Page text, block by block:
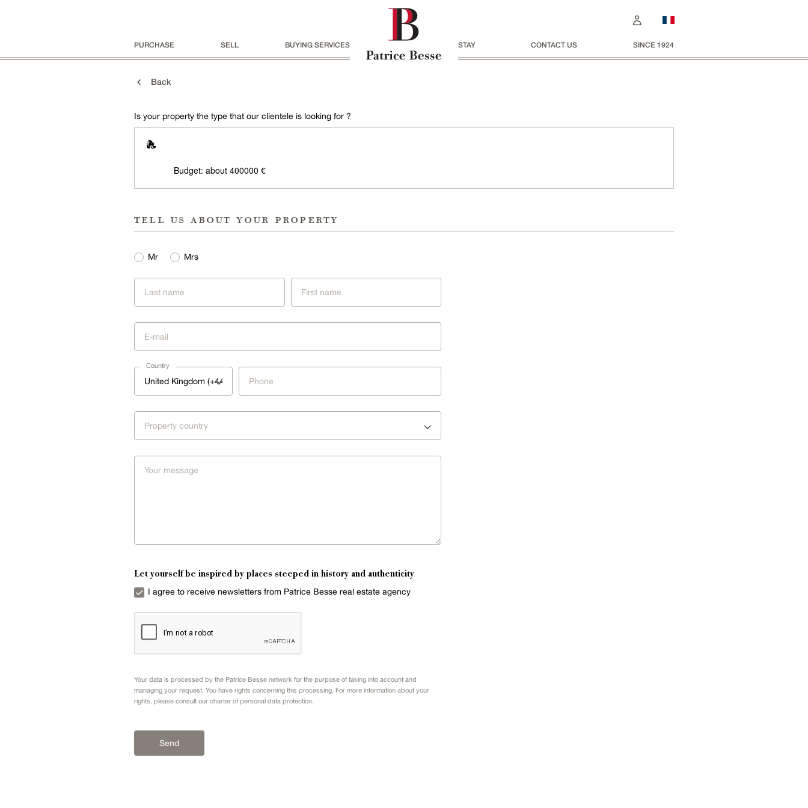
PURCHASE SELL BUYING SERVICES STAY CONTACT US SINCE 1924
Back
Is your property the type that our clientele is looking for ?
Budget: about 400000 €
tell us about your property
Mr Mrs
Country
United Kingdom (+44)
Property country
Let yourself be inspired by places steeped in history and authenticity
I agree to receive newsletters from Patrice Besse real estate agency
Your data is processed by the Patrice Besse network for the purpose of taking into account and
managing your request. You have rights concerning this processing. For more information about your
rights, please consult our charter of personal data protection.
Send